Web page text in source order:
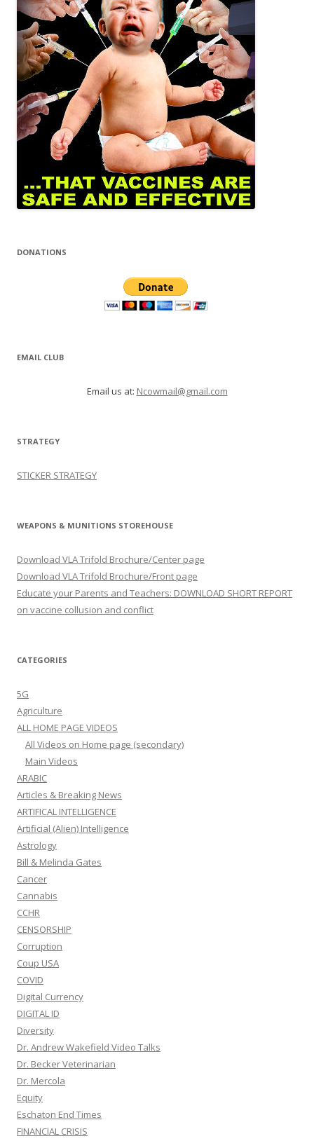
DONATIONS
EMAIL CLUB
Email us at: Ncowmail@gmail.com
STRATEGY
STICKER STRATEGY
WEAPONS & MUNITIONS STOREHOUSE
Download VLA Trifold Brochure/Center page
Download VLA Trifold Brochure/Front page
Educate your Parents and Teachers: DOWNLOAD SHORT REPORT
on vaccine collusion and conflict
CATEGORIES
5G
Agriculture
ALL HOME PAGE VIDEOS
All Videos on Home page (secondary)
Main Videos
ARABIC
Articles & Breaking News
ARTIFICAL INTELLIGENCE
Artificial (Alien) Intelligence
Astrology
Bill & Melinda Gates
Cancer
Cannabis
CCHR
CENSORSHIP
Corruption
Coup USA
COVID
Digital Currency
DIGITAL ID
Diversity
Dr. Andrew Wakefield Video Talks
Dr. Becker Veterinarian
Dr. Mercola
Equity
Eschaton End Times
FINANCIAL CRISIS